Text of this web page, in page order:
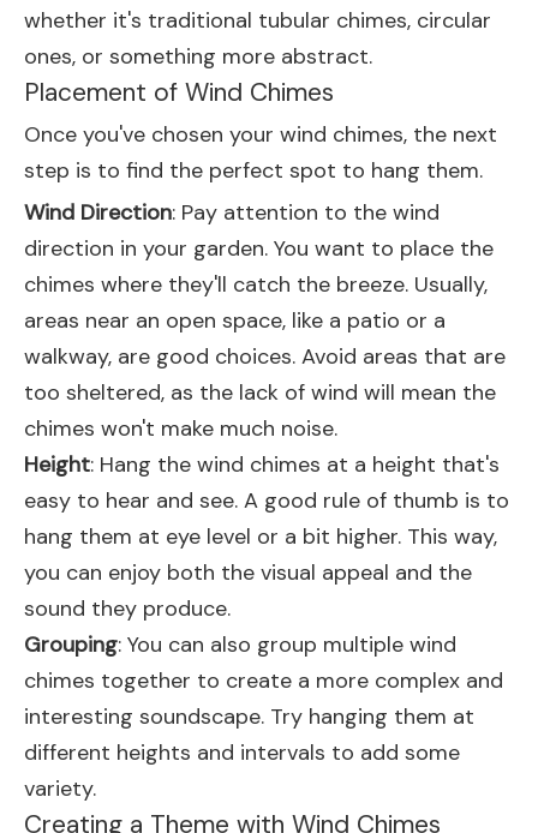
whether it's traditional tubular chimes, circular
ones, or something more abstract.
Placement of Wind Chimes
Once you've chosen your wind chimes, the next
step is to find the perfect spot to hang them.
Wind Direction: Pay attention to the wind
direction in your garden. You want to place the
chimes where they'll catch the breeze. Usually,
areas near an open space, like a patio or a
walkway, are good choices. Avoid areas that are
too sheltered, as the lack of wind will mean the
chimes won't make much noise.
Height: Hang the wind chimes at a height that's
easy to hear and see. A good rule of thumb is to
hang them at eye level or a bit higher. This way,
you can enjoy both the visual appeal and the
sound they produce.
Grouping: You can also group multiple wind
chimes together to create a more complex and
interesting soundscape. Try hanging them at
different heights and intervals to add some
variety.
Creating a Theme with Wind Chimes